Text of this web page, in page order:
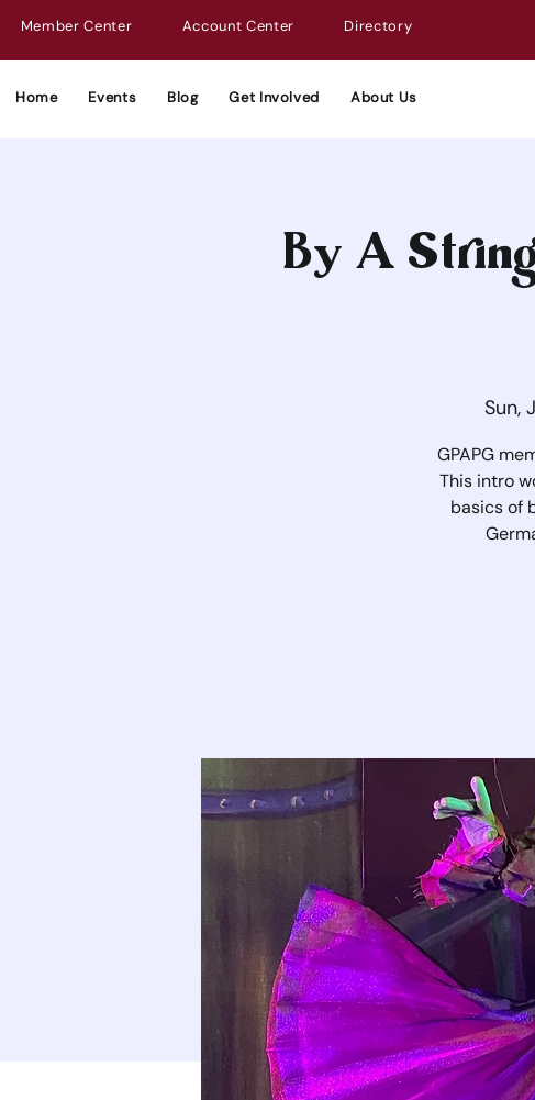
Member Center Account Center Directory
Home Events Blog Get Involved About Us
By A
Sun,
GPAPG
This intro
basics of